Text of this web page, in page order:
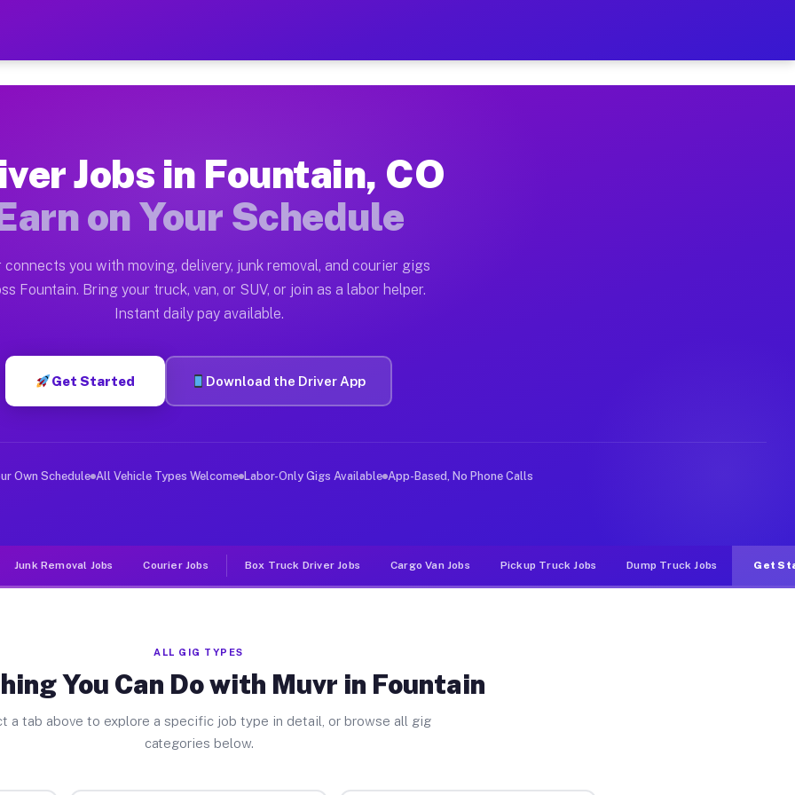
— Earn $28 to $42 Per Hour on Your Schedule
Moving gigs include apartment relocations, full home moves, office moves, and emergency
on the Muvr Platform
CO
per hour on average. Box truck and dump truck operators often earn more due to higher-value moving
Fountain CO
in Fountain. Sedans and SUVs can handle courier and light delivery runs throughout the metro
Jobs Fountain CO
deliver large items in cities like Fountain. Unlike rideshare or food delivery apps, gigs on Muvr pay
Jobs in Fountain, CO
on Your Schedule
connects you with moving, delivery, junk removal, and courier gigs
Fountain. Bring your truck, van, or SUV, or join as a labor helper.
Instant daily pay available.
Get Started Download the Driver App
Own Schedule All Vehicle Types Welcome Labor-Only Gigs Available App-Based, No Phone Calls
Junk Removal Jobs Courier Jobs Box Truck Driver Jobs Cargo Van Jobs Pickup Truck Jobs Dump Truck Jobs Get
ALL GIG TYPES
You Can Do with Muvr in Fountain
a tab above to explore a specific job type in detail, or browse all gig
categories below.